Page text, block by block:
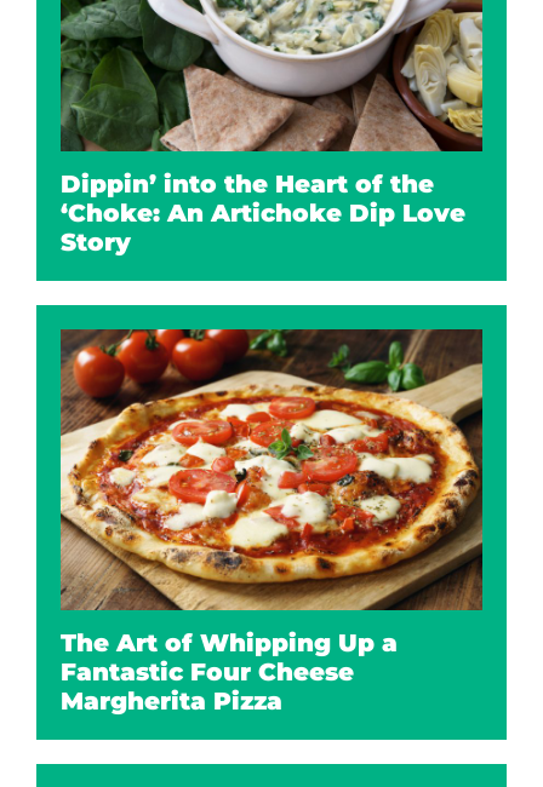
Dippin’ into the Heart of the
‘Choke: An Artichoke Dip Love
Story
The Art of Whipping Up a
Fantastic Four Cheese
Margherita Pizza